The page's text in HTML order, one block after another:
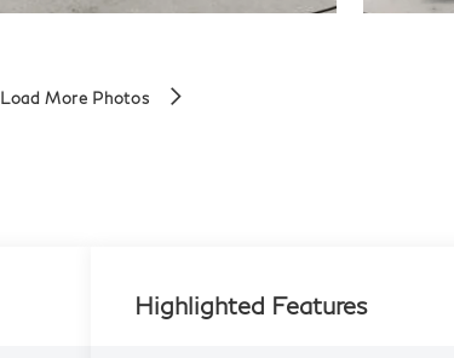
Load More Photos
Highlighted Features